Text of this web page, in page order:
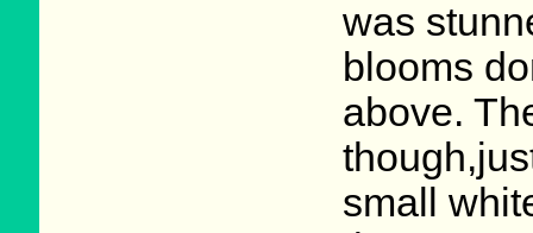
was
blooms
above.
small